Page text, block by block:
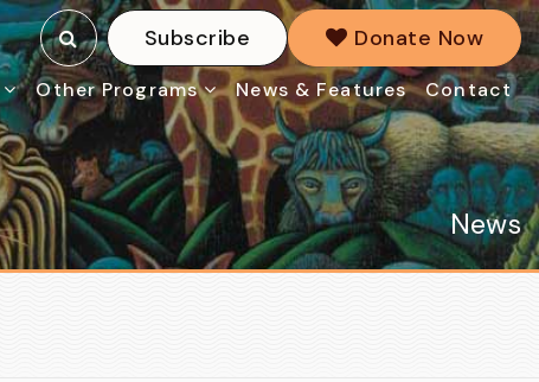
Other Programs News & Features Contact
Donate Now
Subscribe
News